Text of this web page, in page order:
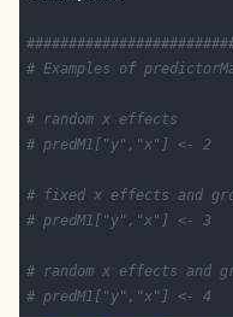
# Examples of
# random x effects
# predM1["y","x"] <- 2
# fixed x effects and
# predM1["y","x"] <- 3
# random x effects and
# predM1["y","x"] <- 4